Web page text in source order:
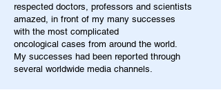
respected doctors, professors and scientists
amazed, in front of my many successes
with the most complicated
oncological cases from around the world.
My successes had been reported through
several worldwide media channels.